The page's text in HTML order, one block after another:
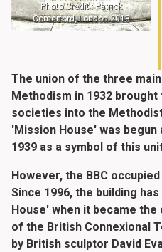
Photo Credit : Patrick
Comerford, London 2018
The union of the three
Methodism in 1932
societies into the
'Mission House' was
1939 as a symbol of this
However, the BBC
Since 1996, the building
House' when it became
of the British Connexional
by British sculptor David